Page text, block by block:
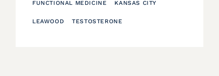
FUNCTIONAL MEDICINE KANSAS CITY
LEAWOOD TESTOSTERONE